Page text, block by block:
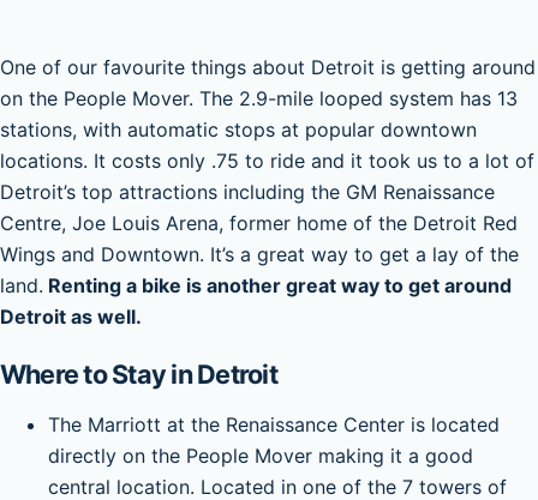
One of our favourite things about Detroit is getting around
on the People Mover. The 2.9-mile looped system has 13
stations, with automatic stops at popular downtown
locations. It costs only .75 to ride and it took us to a lot of
Detroit’s top attractions including the GM Renaissance
Centre, Joe Louis Arena, former home of the Detroit Red
Wings and Downtown. It’s a great way to get a lay of the
land. Renting a bike is another great way to get around
Detroit as well.
Where to Stay in Detroit
The Marriott at the Renaissance Center is located
directly on the People Mover making it a good
central location. Located in one of the 7 towers of